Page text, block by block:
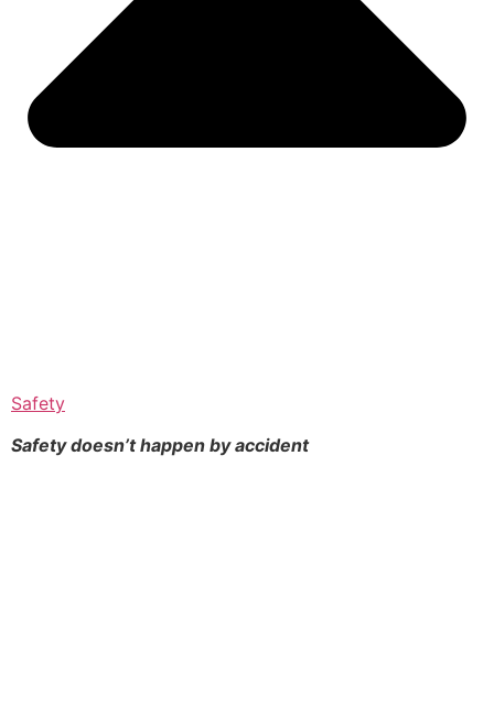
Safety
Safety doesn’t happen byaccident